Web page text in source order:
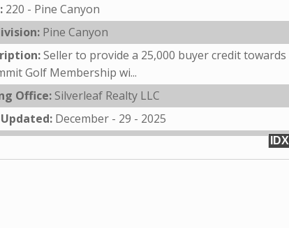
220 - Pine Canyon
Pine Canyon
Seller to provide a 25,000 buyer credit towards
Golf Membership wi...
Office: Silverleaf Realty LLC
December - 29 - 2025
IDX